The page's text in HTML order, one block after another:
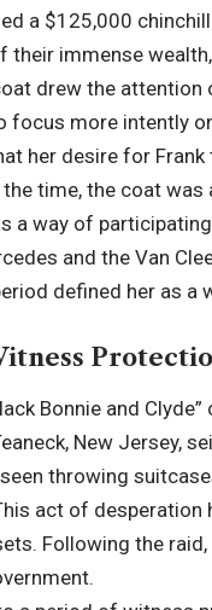
a $125,000
their immense
drew the
focus more intently
her desire for
time, the coat
a way of
and the Van
defined her as
Bonnie and
New Jersey,
throwing
act of
Following the